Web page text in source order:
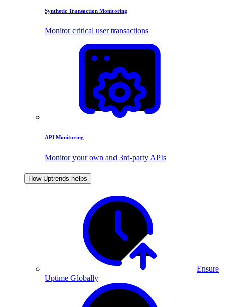
Synthetic Transaction Monitoring
Monitor critical user transactions
API Monitoring
Monitor your own and 3rd-party APIs
How Uptrends helps
Ensure
Uptime Globally